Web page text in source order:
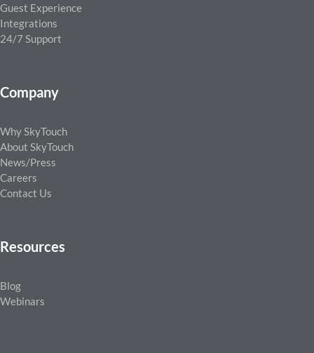
Guest Experience
Integrations
24/7 Support
Company
Why SkyTouch
About SkyTouch
News/Press
Careers
Contact Us
Resources
Blog
Webinars